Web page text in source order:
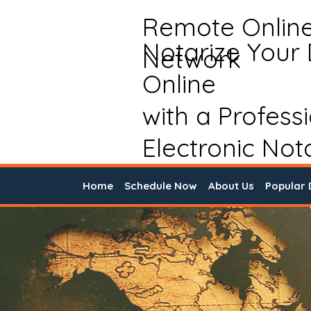
Remote
Network
Notarize Your
Online
with a
Electronic
Home Schedule Now About Us Popular